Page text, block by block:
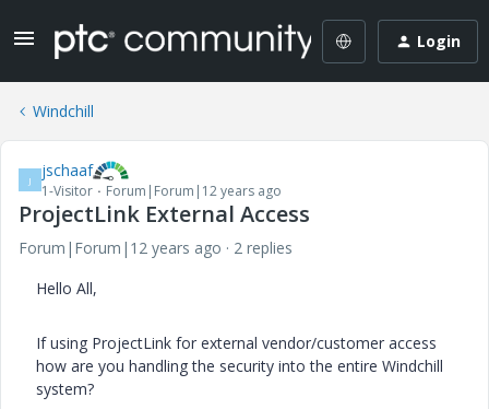
Login
Windchill
J jschaaf
1-Visitor Forum|Forum|12 years ago
ProjectLink External Access
Forum|Forum|12 years ago
2 replies
Hello All,
If using ProjectLink for external vendor/customer access
how are you handling the security into the entire Windchill
system?